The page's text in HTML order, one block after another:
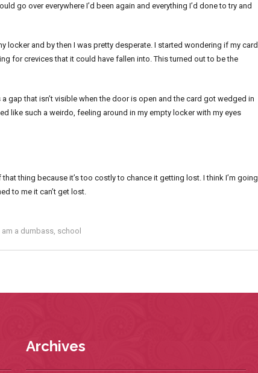
go over everywhere I’d been again and everything I’d done to try and
locker and by then I was pretty desperate. I started wondering if my card
for crevices that it could have fallen into. This turned out to be the
gap that isn’t visible when the door is open and the card got wedged in
like such a weirdo, feeling around in my empty locker with my eyes
thing because it’s too costly to chance it getting lost. I think I’m going
to me it can’t get lost.
am a dumbass, school
Archives